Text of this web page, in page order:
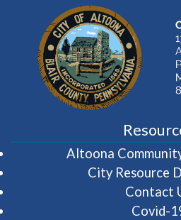
Altoona
City Resource
Contact
Covid-